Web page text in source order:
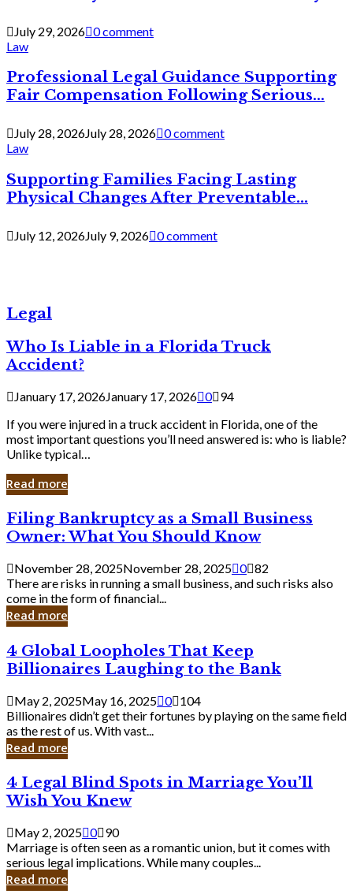
July 29, 2026 0 comment
Law
Professional Legal Guidance Supporting
Fair Compensation Following Serious...
July 28, 2026July 28, 2026 0 comment
Law
Supporting Families Facing Lasting
Physical Changes After Preventable...
July 12, 2026July 9, 2026 0 comment
Legal
Who Is Liable in a Florida Truck
Accident?
January 17, 2026January 17, 2026 0 94
If you were injured in a truck accident in Florida, one of the
most important questions you’ll need answered is: who is liable?
Unlike typical…
Read more
Filing
Bankruptcy
as
a
Small
Business
Owner:
What
Should
Know
Filing Bankruptcy as a Small Business
Owner: What You Should Know
November 28, 2025November 28, 2025 0 82
There are risks in running a small business, and such risks also
come in the form of financial...
Read more
4
Global
Loopholes
That
Keep
Billionaires
Laughing
to
Bank
4 Global Loopholes That Keep
Billionaires Laughing to the Bank
May 2, 2025May 16, 2025 0 104
Billionaires didn’t get their fortunes by playing on the same field
as the rest of us. With vast...
Read more
4
Legal
Blind
Spots
in
Marriage
You’ll
Wish
4 Legal Blind Spots in Marriage You’ll
Wish You Knew
May 2, 2025 0 90
Marriage is often seen as a romantic union, but it comes with
serious legal implications. While many couples...
Read more